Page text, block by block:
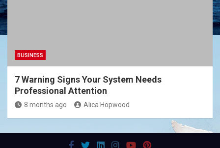
BUSINESS
7 Warning Signs Your System Needs
Professional Attention
8 months ago Alica Hopwood